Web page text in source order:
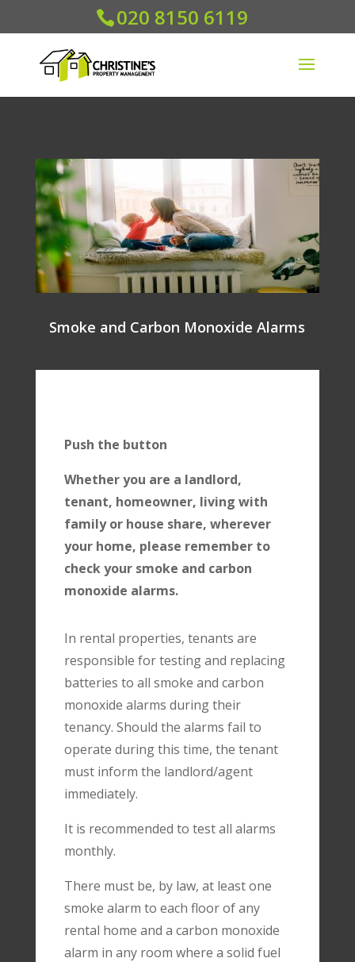
020 8150 6119
Smoke and Carbon Monoxide Alarms
Push the button
Whether you are a landlord,
tenant, homeowner, living with
family or house share, wherever
your home, please remember to
check your smoke and carbon
monoxide alarms.
In rental properties, tenants are
responsible for testing and replacing
batteries to all smoke and carbon
monoxide alarms during their
tenancy. Should the alarms fail to
operate during this time, the tenant
must inform the landlord/agent
immediately.
It is recommended to test all alarms
monthly.
There must be, by law, at least one
smoke alarm to each floor of any
rental home and a carbon monoxide
alarm in any room where a solid fuel